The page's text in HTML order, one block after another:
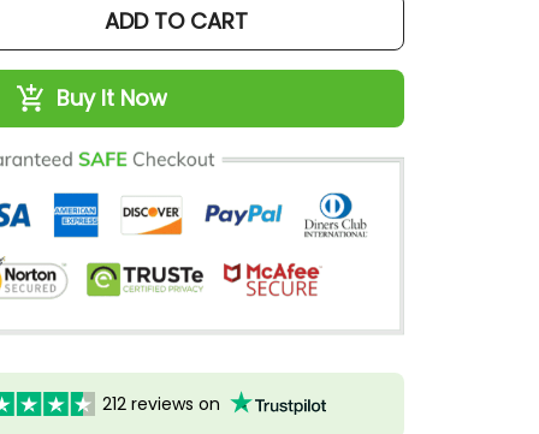
ADD TO CART
Buy It Now
212 reviews on